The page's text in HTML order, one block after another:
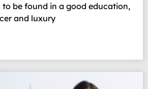
to be found in a good education,
and luxury